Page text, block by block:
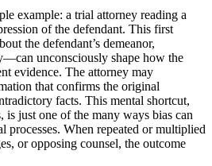
example: a trial attorney reading a
of the defendant. This first
the defendant’s demeanor,
unconsciously shape how the
evidence. The attorney may
that confirms the original
facts. This mental shortcut,
just one of the many ways bias can
processes. When repeated or multiplied
or opposing counsel, the outcome